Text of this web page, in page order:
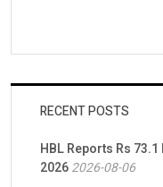
RECENT POSTS
HBL Reports Rs
20262026-08-06